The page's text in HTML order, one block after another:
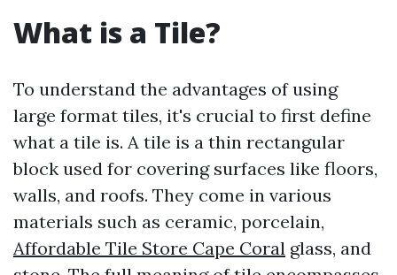
What is a Tile?
To understand the advantages of using
large format tiles, it's crucial to first define
what a tile is. A tile is a thin rectangular
block used for covering surfaces like floors,
walls, and roofs. They come in various
materials such as ceramic, porcelain,
Affordable Tile Store Cape Coral glass, and